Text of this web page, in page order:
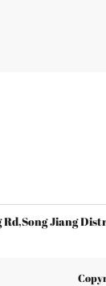
Rd,Song Jiang